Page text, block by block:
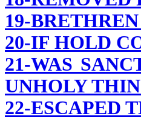
19-
20-IF HOLD
21-WAS
UNHOLY
22-ESCAPED